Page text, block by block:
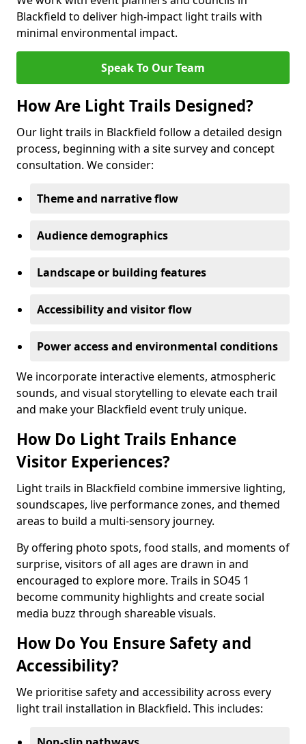
Blackfield to deliver high-impact light trails with
minimal environmental impact.
Speak To Our Team
How Are Light Trails Designed?
Our light trails in Blackfield follow a detailed design
process, beginning with a site survey and concept
consultation. We consider:
Theme and narrative flow
Audience demographics
Landscape or building features
Accessibility and visitor flow
Power access and environmental conditions
We incorporate interactive elements, atmospheric
sounds, and visual storytelling to elevate each trail
and make your Blackfield event truly unique.
How Do Light Trails Enhance
Visitor Experiences?
Light trails in Blackfield combine immersive lighting,
soundscapes, live performance zones, and themed
areas to build a multi-sensory journey.
By offering photo spots, food stalls, and moments of
surprise, visitors of all ages are drawn in and
encouraged to explore more. Trails in SO45 1
become community highlights and create social
media buzz through shareable visuals.
How Do You Ensure Safety and
Accessibility?
We prioritise safety and accessibility across every
light trail installation in Blackfield. This includes: